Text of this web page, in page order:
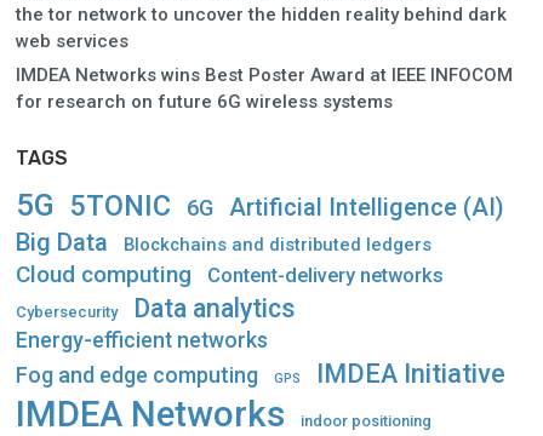
the tor network to uncover the hidden reality behind dark
web services
IMDEA Networks wins Best Poster Award at IEEE INFOCOM
for research on future 6G wireless systems
TAGS
5G 5TONIC 6G Artificial Intelligence (AI)
Big Data Blockchains and distributed ledgers
Cloud computing Content-delivery networks
Cybersecurity Data analytics
Energy-efficient networks
Fog and edge computing GPS IMDEA Initiative
IMDEA Networks indoor positioning